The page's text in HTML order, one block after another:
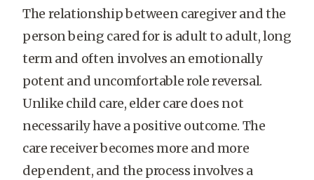
The relationship between caregiver and the
person being cared for is adult to adult, long
term and often involves an emotionally
potent and uncomfortable role reversal.
Unlike child care, elder care does not
necessarily have a positive outcome. The
care receiver becomes more and more
dependent, and the process involves a